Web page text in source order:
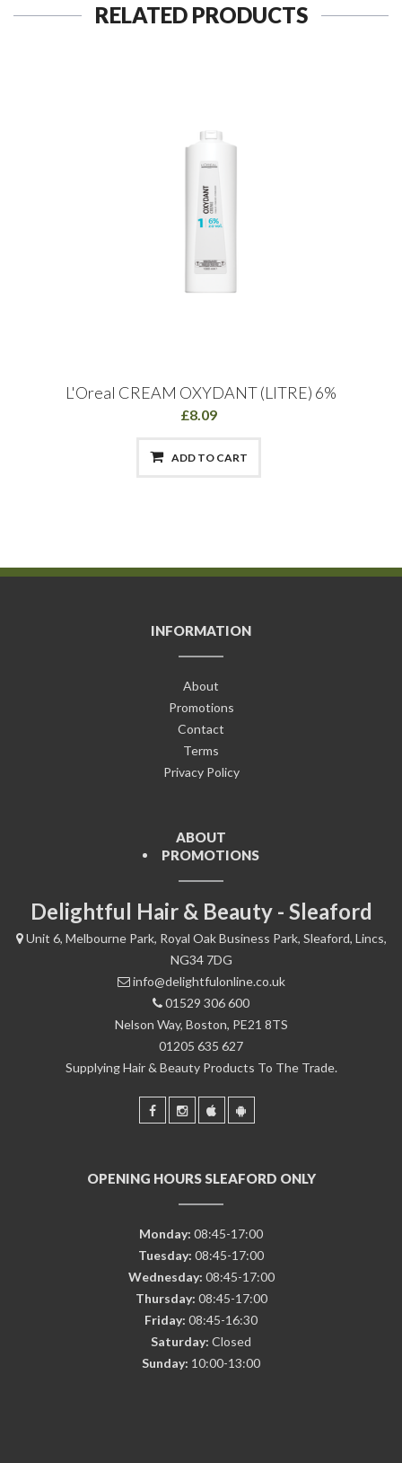
RELATED PRODUCTS
L'Oreal CREAM OXYDANT (LITRE) 6%
£8.09
ADD TO CART
INFORMATION
About
Promotions
Contact
Terms
Privacy Policy
ABOUT
PROMOTIONS
Delightful Hair & Beauty - Sleaford
Unit 6, Melbourne Park, Royal Oak Business Park, Sleaford, Lincs,
NG34 7DG
info@delightfulonline.co.uk
01529 306 600
Nelson Way, Boston, PE21 8TS
01205 635 627
Supplying Hair & Beauty Products To The Trade.
OPENING HOURS SLEAFORD ONLY
Monday: 08:45-17:00
Tuesday: 08:45-17:00
Wednesday: 08:45-17:00
Thursday: 08:45-17:00
Friday: 08:45-16:30
Saturday: Closed
Sunday: 10:00-13:00